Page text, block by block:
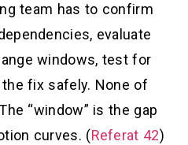
team has to confirm
evaluate
windows, test for
fix safely. None of
“window” is the gap
curves. (Referat 42)